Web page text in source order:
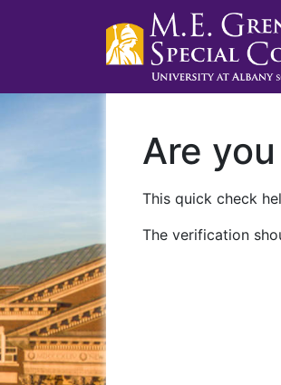
Are
This quick check
The verification